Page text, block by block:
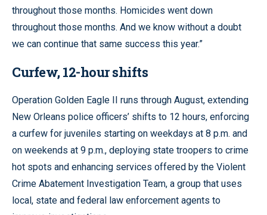
throughout those months. Homicides went down
throughout those months. And we know without a doubt
we can continue that same success this year.”
Curfew, 12-hour shifts
Operation Golden Eagle II runs through August, extending
New Orleans police officers’ shifts to 12 hours, enforcing
a curfew for juveniles starting on weekdays at 8 p.m. and
on weekends at 9 p.m., deploying state troopers to crime
hot spots and enhancing services offered by the Violent
Crime Abatement Investigation Team, a group that uses
local, state and federal law enforcement agents to